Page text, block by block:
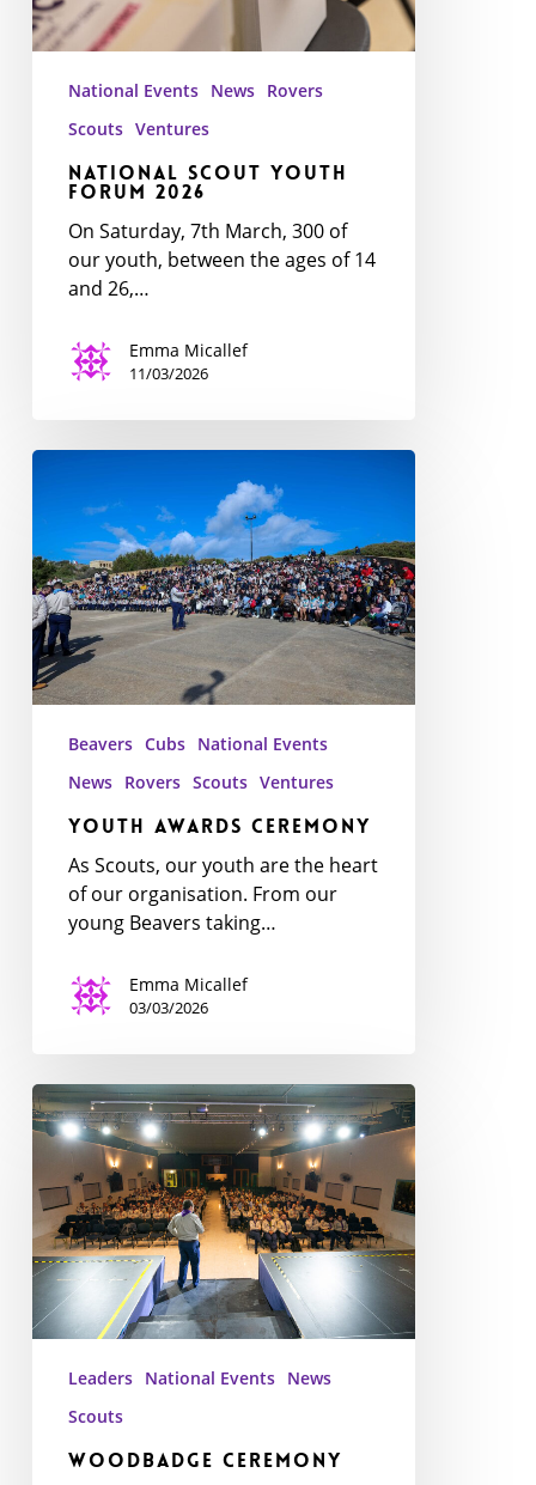
National Events News Rovers
Scouts Ventures
National Scout Youth
Forum 2026
On Saturday, 7th March, 300 of
our youth, between the ages of 14
and 26,…
Emma Micallef
11/03/2026
Youth
Ceremony
Beavers Cubs National Events
News Rovers Scouts Ventures
Youth Awards Ceremony
As Scouts, our youth are the heart
of our organisation. From our
young Beavers taking…
Emma Micallef
03/03/2026
WoodBadge
Ceremony
Leaders National Events News
Scouts
WoodBadge Ceremony